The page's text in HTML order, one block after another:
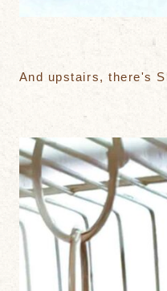
And upstairs, there's